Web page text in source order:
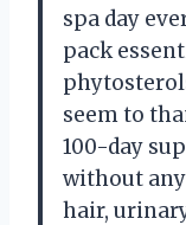
spa day
pack
seem to
100-day
without
hair,